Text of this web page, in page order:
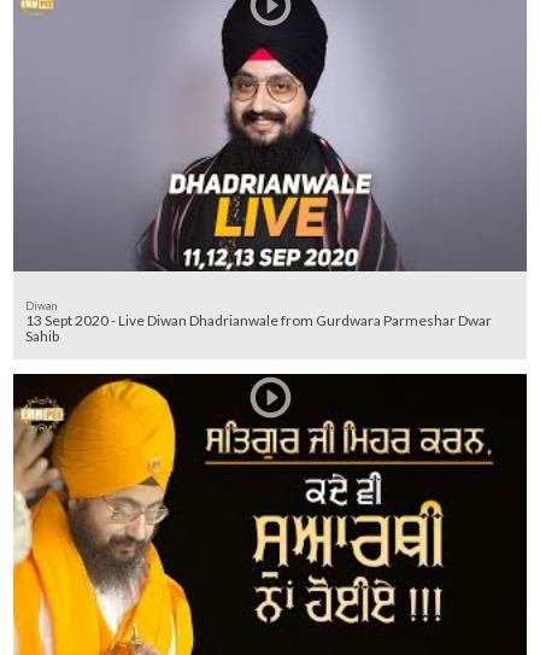
Diwan
13 Sept 2020 - Live Diwan Dhadrianwale from Gurdwara Parmeshar Dwar
Sahib